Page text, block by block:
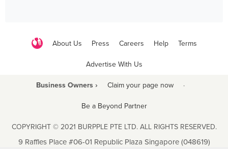
About Us Press Careers Help Terms
Advertise With Us
Business Owners › Claim your page now ·
Be a Beyond Partner
COPYRIGHT © 2021 BURPPLE PTE LTD. ALL RIGHTS RESERVED.
9 Raffles Place #06-01 Republic Plaza Singapore (048619)